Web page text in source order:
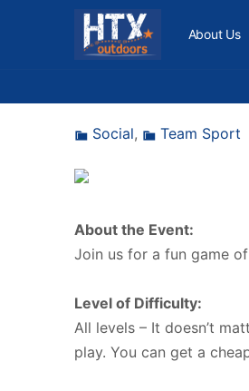
About Us
Social, Team Sport
About the Event:
Join us for a fun game
Level of Difficulty:
All levels – It doesn’t
play. You can get a